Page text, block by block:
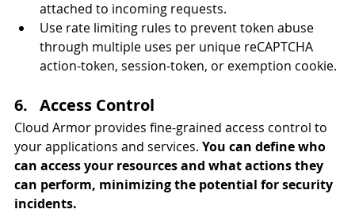
attached to incoming requests.
Use rate limiting rules to prevent token abuse
through multiple uses per unique reCAPTCHA
action-token, session-token, or exemption cookie.
6.   Access Control
Cloud Armor provides fine-grained access control to
your applications and services. You can define who
can access your resources and what actions they
can perform, minimizing the potential for security
incidents.